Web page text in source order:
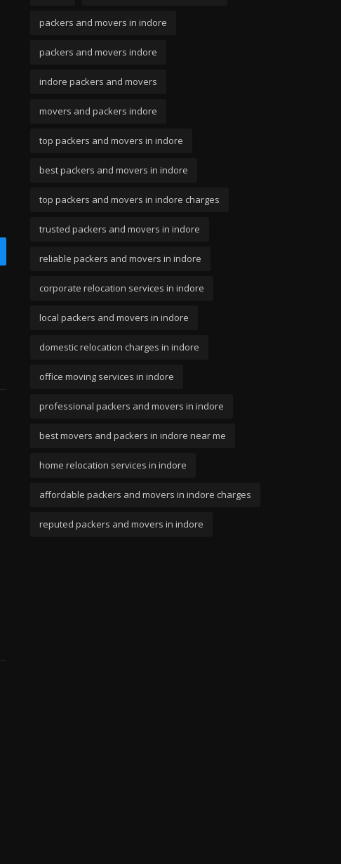
packers and movers in indore
packers and movers indore
indore packers and movers
movers and packers indore
top packers and movers in indore
best packers and movers in indore
top packers and movers in indore charges
trusted packers and movers in indore
reliable packers and movers in indore
corporate relocation services in indore
local packers and movers in indore
domestic relocation charges in indore
office moving services in indore
professional packers and movers in indore
best movers and packers in indore near me
home relocation services in indore
affordable packers and movers in indore charges
reputed packers and movers in indore